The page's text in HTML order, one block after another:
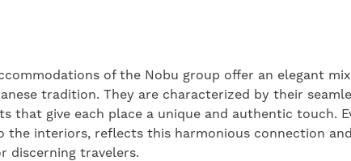
of the Nobu group offer an elegant
tradition. They are characterized by their
that give each place a unique and authentic touch.
the interiors, reflects this harmonious connection
discerning travelers.